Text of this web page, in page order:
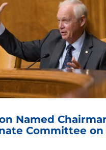
Named
Committee